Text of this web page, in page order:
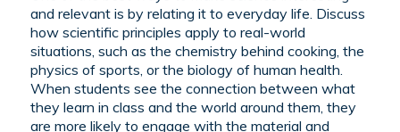
and relevant is by relating it to everyday life. Discuss
how scientific principles apply to real-world
situations, such as the chemistry behind cooking, the
physics of sports, or the biology of human health.
When students see the connection between what
they learn in class and the world around them, they
are more likely to engage with the material and